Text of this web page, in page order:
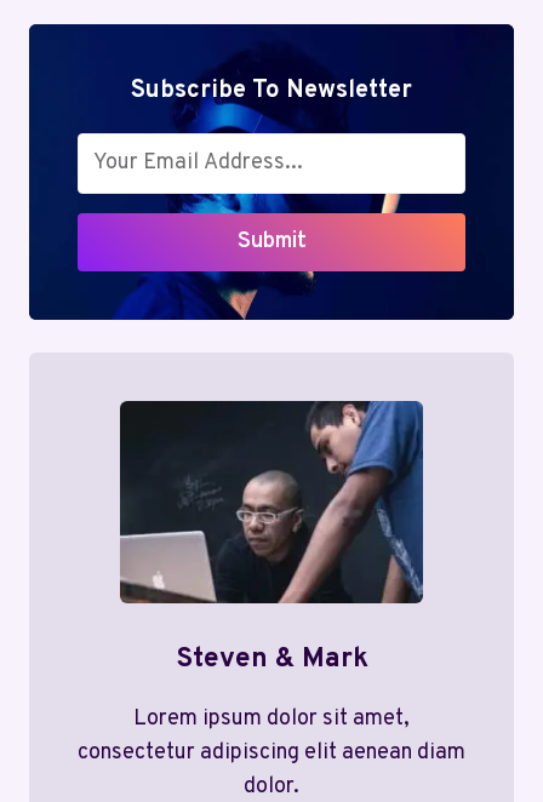
Subscribe To Newsletter
Submit
Steven & Mark
Lorem ipsum dolor sit amet,
consectetur adipiscing elit aenean diam
dolor.